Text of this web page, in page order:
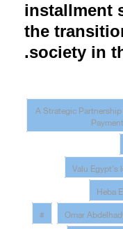
installment
the
society in
.
#A Strategic
#